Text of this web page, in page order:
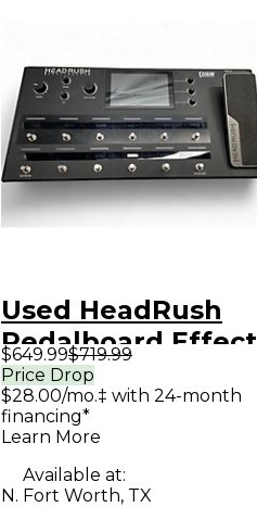
Used HeadRush
Pedalboard Effect
Processor
$649.99$719.99
Price Drop
$28.00/mo.‡ with 24-month
financing*
Learn More
Available at:
N. Fort Worth, TX